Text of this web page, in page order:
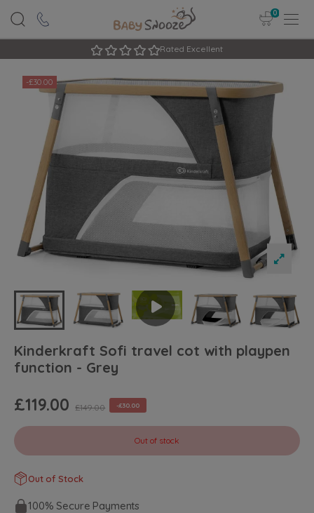
0
Rated Excellent
-£30.00
Kinderkraft Sofi travel cot with playpen
function - Grey
£119.00 £149.00 -£30.00
Out of stock
Out of Stock
100% Secure Payments